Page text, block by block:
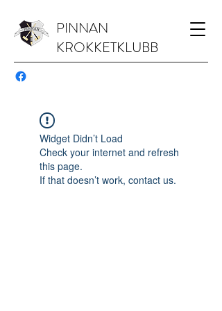
PINNAN
KROKKETKLUBB
Widget Didn’t Load
Check your internet and refresh
this page.
If that doesn’t work, contact us.